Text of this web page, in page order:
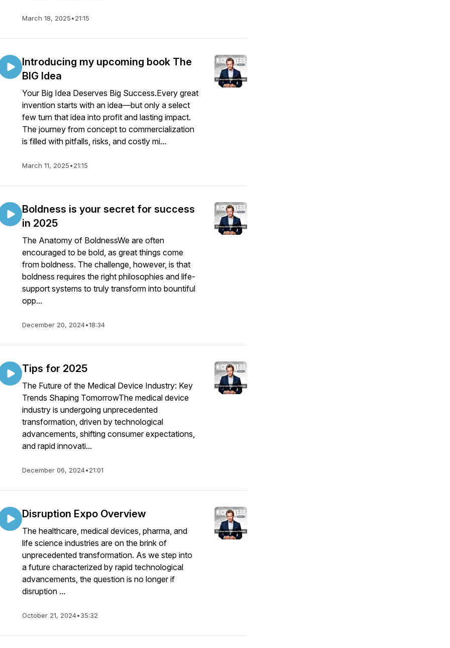
March 18, 2025•21:15
Introducing my upcoming book The
BIG Idea
Your Big Idea Deserves Big Success.Every great
invention starts with an idea—but only a select
few turn that idea into profit and lasting impact.
The journey from concept to commercialization
is filled with pitfalls, risks, and costly mi...
March 11, 2025•21:15
Boldness is your secret for success
in 2025
The Anatomy of BoldnessWe are often
encouraged to be bold, as great things come
from boldness. The challenge, however, is that
boldness requires the right philosophies and life-
support systems to truly transform into bountiful
opp...
December 20, 2024•18:34
Tips for 2025
The Future of the Medical Device Industry: Key
Trends Shaping TomorrowThe medical device
industry is undergoing unprecedented
transformation, driven by technological
advancements, shifting consumer expectations,
and rapid innovati...
December 06, 2024•21:01
Disruption Expo Overview
The healthcare, medical devices, pharma, and
life science industries are on the brink of
unprecedented transformation. As we step into
a future characterized by rapid technological
advancements, the question is no longer if
disruption ...
October 21, 2024•35:32